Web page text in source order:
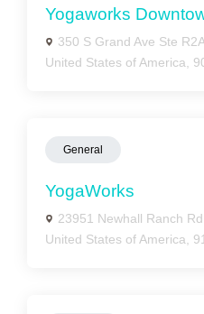
Yogaworks
350 S Grand Ave Ste
United States of America,
General
YogaWorks
23951 Newhall Ranch
United States of America,